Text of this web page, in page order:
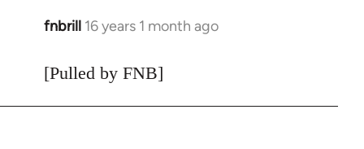
fnbrill 16 years 1 month ago
In
to
[Pulled by FNB]